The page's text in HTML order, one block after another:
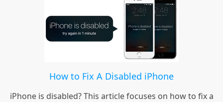
How to Fix A Disabled iPhone
iPhone is disabled? This article focuses on how to fix a